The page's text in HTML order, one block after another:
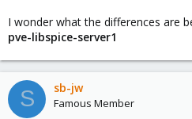
I wonder what the differences are
pve-libspice-server1
S sb-jw
Famous Member